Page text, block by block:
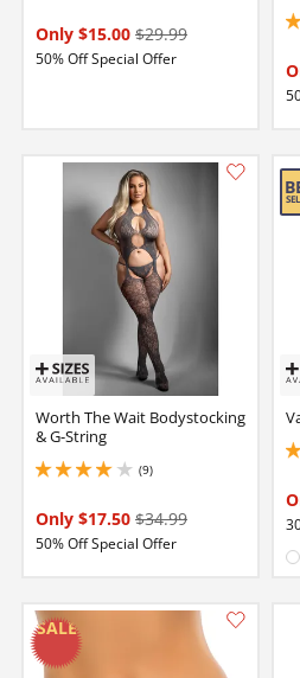
Only $15.00 $29.99
50% Off Special Offer
Worth The Wait Bodystocking
& G-String
(9)
3.9000000953674316 stars out of 5
Only $17.50 $34.99
50% Off Special Offer